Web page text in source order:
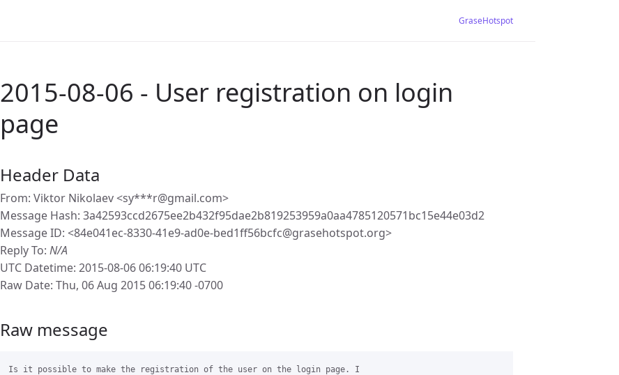
GraseHotspot
2015-08-06 - User registration on login
page
Header Data
From: Viktor Nikolaev <sy***r@gmail.com>
Message Hash: 3a42593ccd2675ee2b432f95dae2b819253959a0aa4785120571bc15e44e03d2
Message ID: <84e041ec-8330-41e9-ad0e-bed1ff56bcfc@grasehotspot.org>
Reply To: N/A
UTC Datetime: 2015-08-06 06:19:40 UTC
Raw Date: Thu, 06 Aug 2015 06:19:40 -0700
Raw message
Is it possible to make the registration of the user on the login page. I